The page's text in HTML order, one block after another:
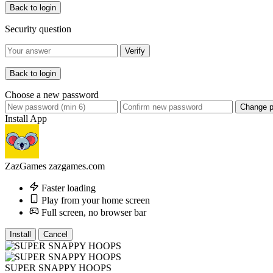
Back to login
Security question
Verify
Back to login
Choose a new password
Change
Install App
ZazGames zazgames.com
Faster loading
Play from your home screen
Full screen, no browser bar
Install Cancel
SUPER SNAPPY HOOPS